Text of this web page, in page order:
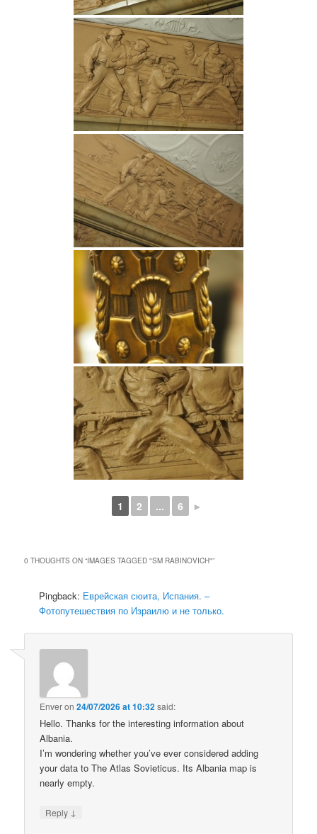
1 2 ... 6 ►
0 THOUGHTS ON “IMAGES TAGGED "SM RABINOVICH"”
Pingback: Еврейская сюита, Испания. –
Фотопутешествия по Израилю и не только.
Enveron24/07/2026 at 10:32said:
Hello. Thanks for the interesting information about
Albania.
I’m wondering whether you’ve ever considered adding
your data to The Atlas Sovieticus. Its Albania map is
nearly empty.
Reply ↓